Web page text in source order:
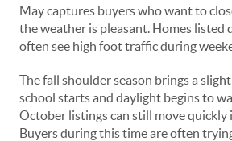
May captures buyers who want to
the weather is pleasant. Homes listed
often see high foot traffic during
The fall shoulder season brings a
school starts and daylight begins to
October listings can still move quickly
Buyers during this time are often